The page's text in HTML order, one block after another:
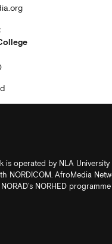
is operated by NLA University
NORDICOM. AfroMedia
NORHED programme